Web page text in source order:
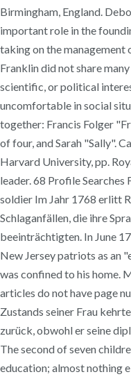
Birmingham, England.
important role in the
taking on the management
Franklin did not share
scientific, or political
uncomfortable in social
together: Francis Folger
of four, and Sarah "Sally".
Harvard University, pp.
leader. 68 Profile
soldier Im Jahr 1768 erlitt
Schlaganfällen, die ihre
beeinträchtigten. In June
New Jersey patriots as an
was confined to his home.
articles do not have page
Zustands seiner Frau
zurück, obwohl er seine
The second of seven
education; almost nothing